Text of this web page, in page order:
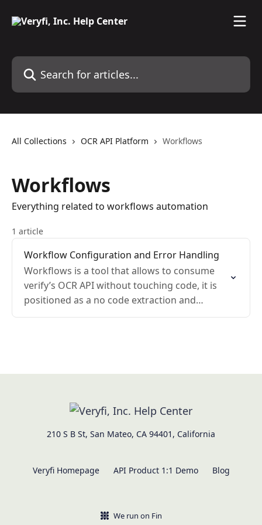
Search for articles...
All Collections OCR API Platform Workflows
Workflows
Everything related to workflows automation
1 article
Workflow Configuration and Error Handling
Workflows is a tool that allows to consume
verify’s OCR API without touching code, it is
positioned as a no code extraction and
foundations for it are the drag and…
210 S B St, San Mateo, CA 94401, California
Veryfi Homepage API Product 1:1 Demo Blog
We run on Fin